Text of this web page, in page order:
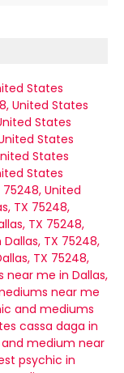
States
United States
States
States
States
States
United
TX 75248,
TX 75248,
TX 75248,
TX 75248,
me in Dallas,
near me
and mediums
cassa daga in
medium near
psychic in